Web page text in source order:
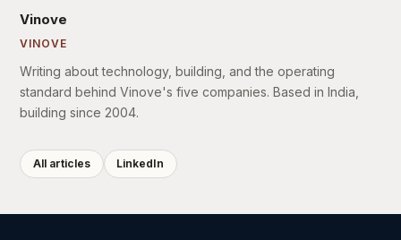
Vinove
VINOVE
Writing about technology, building, and the operating
standard behind Vinove's five companies. Based in India,
building since 2004.
All articles LinkedIn